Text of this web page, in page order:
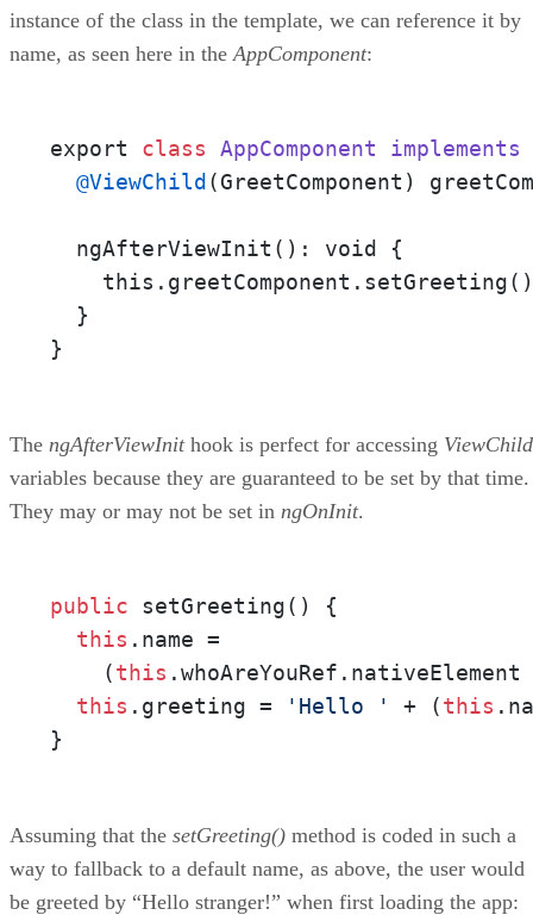
instance of the class in the template, we can reference it by
name, as seen here in the AppComponent:
export class AppComponent
implements
@ViewChild(GreetComponent)
  ngAfterViewInit(): void {
  }
}
The ngAfterViewInithook is perfect for accessing ViewChild
variables because they are guaranteed to be set by that time.
They may or may not be set in ngOnInit.
public setGreeting() {
this .name =
    (
this .whoAreYouRef.nativeElement
this .greeting = 'Hello ' + (this
}
Assuming that the setGreeting() method is coded in such a
way to fallback to a default name, as above, the user would
be greeted by “Hello stranger!” when first loading the app: